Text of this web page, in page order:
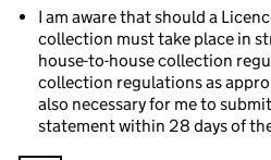
I am aware that should a
collection must take place in
house-to-house collection
collection regulations as
also necessary for me to
statement within 28 days of